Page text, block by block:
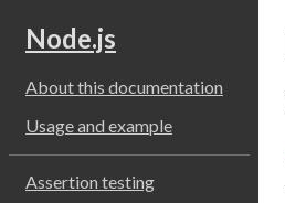
Node.js
About this documentation
Usage and example
Assertion testing